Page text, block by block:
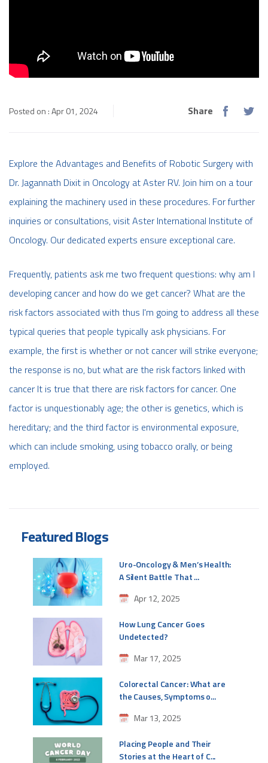
Posted on : Apr 01, 2024 Share
Explore the Advantages and Benefits of Robotic Surgery with
Dr. Jagannath Dixit in Oncology at Aster RV. Join him on a tour
explaining the machinery used in these procedures. For further
inquiries or consultations, visit Aster International Institute of
Oncology. Our dedicated experts ensure exceptional care.
Frequently, patients ask me two frequent questions: why am I
developing cancer and how do we get cancer? What are the
risk factors associated with thus I'm going to address all these
typical queries that people typically ask physicians. For
example, the first is whether or not cancer will strike everyone;
the response is no, but what are the risk factors linked with
cancer It is true that there are risk factors for cancer. One
factor is unquestionably age; the other is genetics, which is
hereditary; and the third factor is environmental exposure,
which can include smoking, using tobacco orally, or being
employed.
Featured Blogs
Uro-Oncology & Men’s Health:
A Silent Battle That ...
Apr 12, 2025
How Lung Cancer Goes
Undetected?
Mar 17, 2025
Colorectal Cancer: What are
the Causes, Symptoms o...
Mar 13, 2025
Placing People and Their
Stories at the Heart of C...